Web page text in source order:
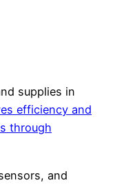
supplies in
efficiency and
through
and